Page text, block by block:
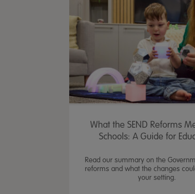
What the SEND Reforms
Schools: A Guide for
Read our summary on the
reforms and what the changes
your setting.